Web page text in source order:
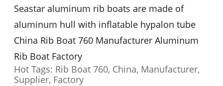
Seastar aluminum rib boats are made of
aluminum hull with inflatable hypalon tube
China Rib Boat 760 Manufacturer Aluminum
Rib Boat Factory
Hot Tags: Rib Boat 760, China, Manufacturer,
Supplier, Factory